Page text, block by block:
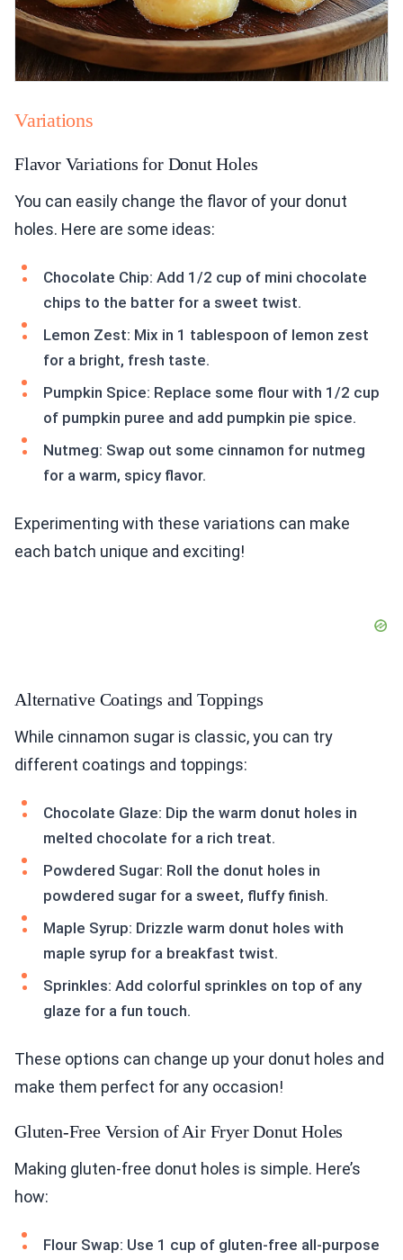
Variations
Flavor Variations for Donut Holes
You can easily change the flavor of your donut
holes. Here are some ideas:
Chocolate Chip: Add 1/2 cup of mini chocolate
chips to the batter for a sweet twist.
Lemon Zest: Mix in 1 tablespoon of lemon zest
for a bright, fresh taste.
Pumpkin Spice: Replace some flour with 1/2 cup
of pumpkin puree and add pumpkin pie spice.
Nutmeg: Swap out some cinnamon for nutmeg
for a warm, spicy flavor.
Experimenting with these variations can make
each batch unique and exciting!
Alternative Coatings and Toppings
While cinnamon sugar is classic, you can try
different coatings and toppings:
Chocolate Glaze: Dip the warm donut holes in
melted chocolate for a rich treat.
Powdered Sugar: Roll the donut holes in
powdered sugar for a sweet, fluffy finish.
Maple Syrup: Drizzle warm donut holes with
maple syrup for a breakfast twist.
Sprinkles: Add colorful sprinkles on top of any
glaze for a fun touch.
These options can change up your donut holes and
make them perfect for any occasion!
Gluten-Free Version of Air Fryer Donut Holes
Making gluten-free donut holes is simple. Here’s
how:
Flour Swap: Use 1 cup of gluten-free all-purpose